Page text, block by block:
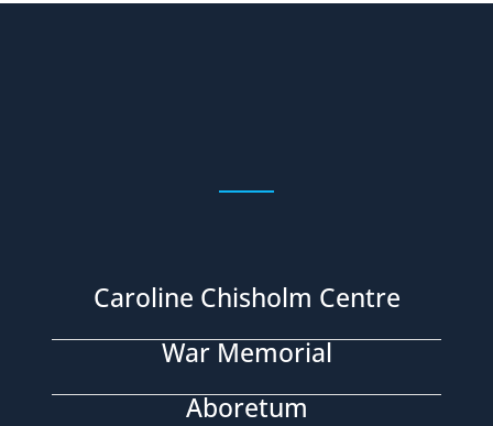
Caroline Chisholm Centre
War Memorial
Aboretum